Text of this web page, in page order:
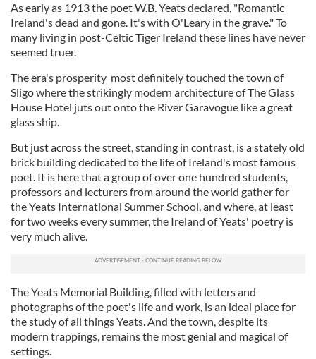
As early as 1913 the poet W.B. Yeats declared, "Romantic
Ireland's dead and gone. It's with O'Leary in the grave." To
many living in post-Celtic Tiger Ireland these lines have never
seemed truer.
The era's prosperity most definitely touched the town of
Sligo where the strikingly modern architecture of The Glass
House Hotel juts out onto the River Garavogue like a great
glass ship.
But just across the street, standing in contrast, is a stately old
brick building dedicated to the life of Ireland's most famous
poet. It is here that a group of over one hundred students,
professors and lecturers from around the world gather for
the Yeats International Summer School, and where, at least
for two weeks every summer, the Ireland of Yeats' poetry is
very much alive.
The Yeats Memorial Building, filled with letters and
photographs of the poet's life and work, is an ideal place for
the study of all things Yeats. And the town, despite its
modern trappings, remains the most genial and magical of
settings.